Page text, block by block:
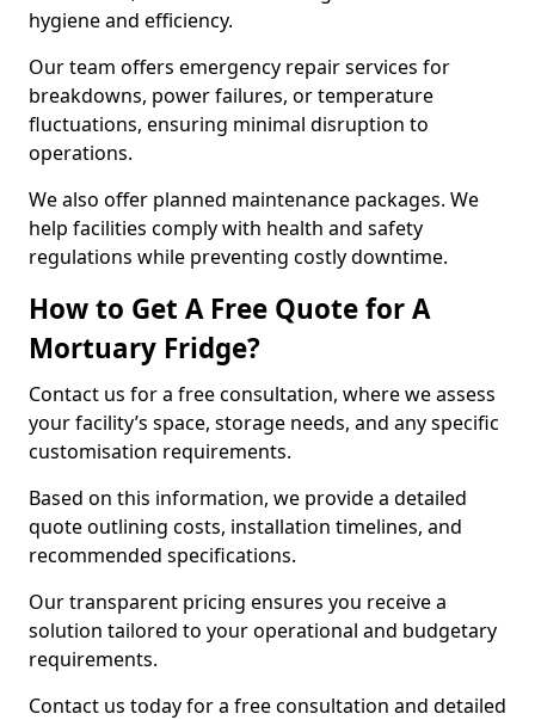
hygiene and efficiency.
Our team offers emergency repair services for
breakdowns, power failures, or temperature
fluctuations, ensuring minimal disruption to
operations.
We also offer planned maintenance packages. We
help facilities comply with health and safety
regulations while preventing costly downtime.
How to Get A Free Quote for A
Mortuary Fridge?
Contact us for a free consultation, where we assess
your facility’s space, storage needs, and any specific
customisation requirements.
Based on this information, we provide a detailed
quote outlining costs, installation timelines, and
recommended specifications.
Our transparent pricing ensures you receive a
solution tailored to your operational and budgetary
requirements.
Contact us today for a free consultation and detailed